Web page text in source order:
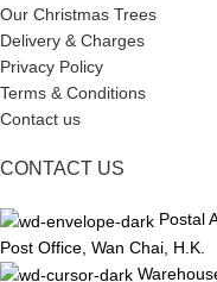
Our Christmas Trees
Delivery & Charges
Privacy Policy
Terms & Conditions
Contact us
CONTACT US
Postal
Post Office, Wan Chai, H.K.